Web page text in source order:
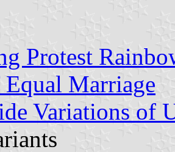
Protest
Marriage
Variations of